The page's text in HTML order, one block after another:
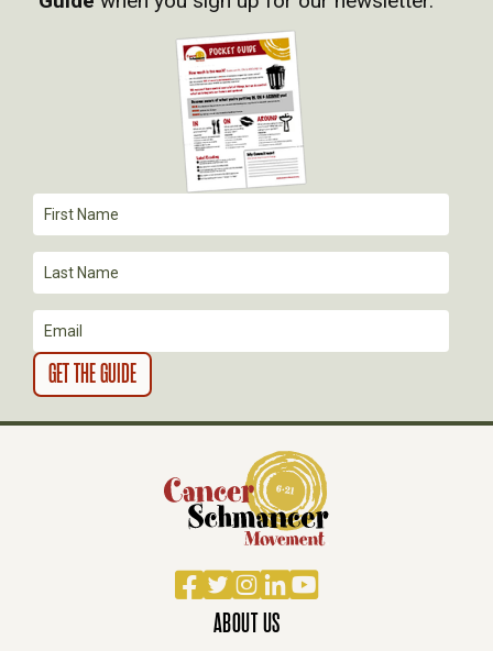
T
I
O
N
Facebook
TwitterInstagram
LinkedIn
YouTube
ABOUT US